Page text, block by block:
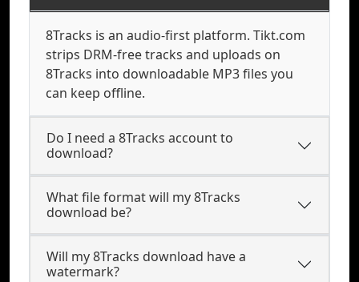
8Tracks is an audio-first platform. Tikt.com
strips DRM-free tracks and uploads on
8Tracks into downloadable MP3 files you
can keep offline.
Do I need a 8Tracks account to
download?
What file format will my 8Tracks
download be?
Will my 8Tracks download have a
watermark?